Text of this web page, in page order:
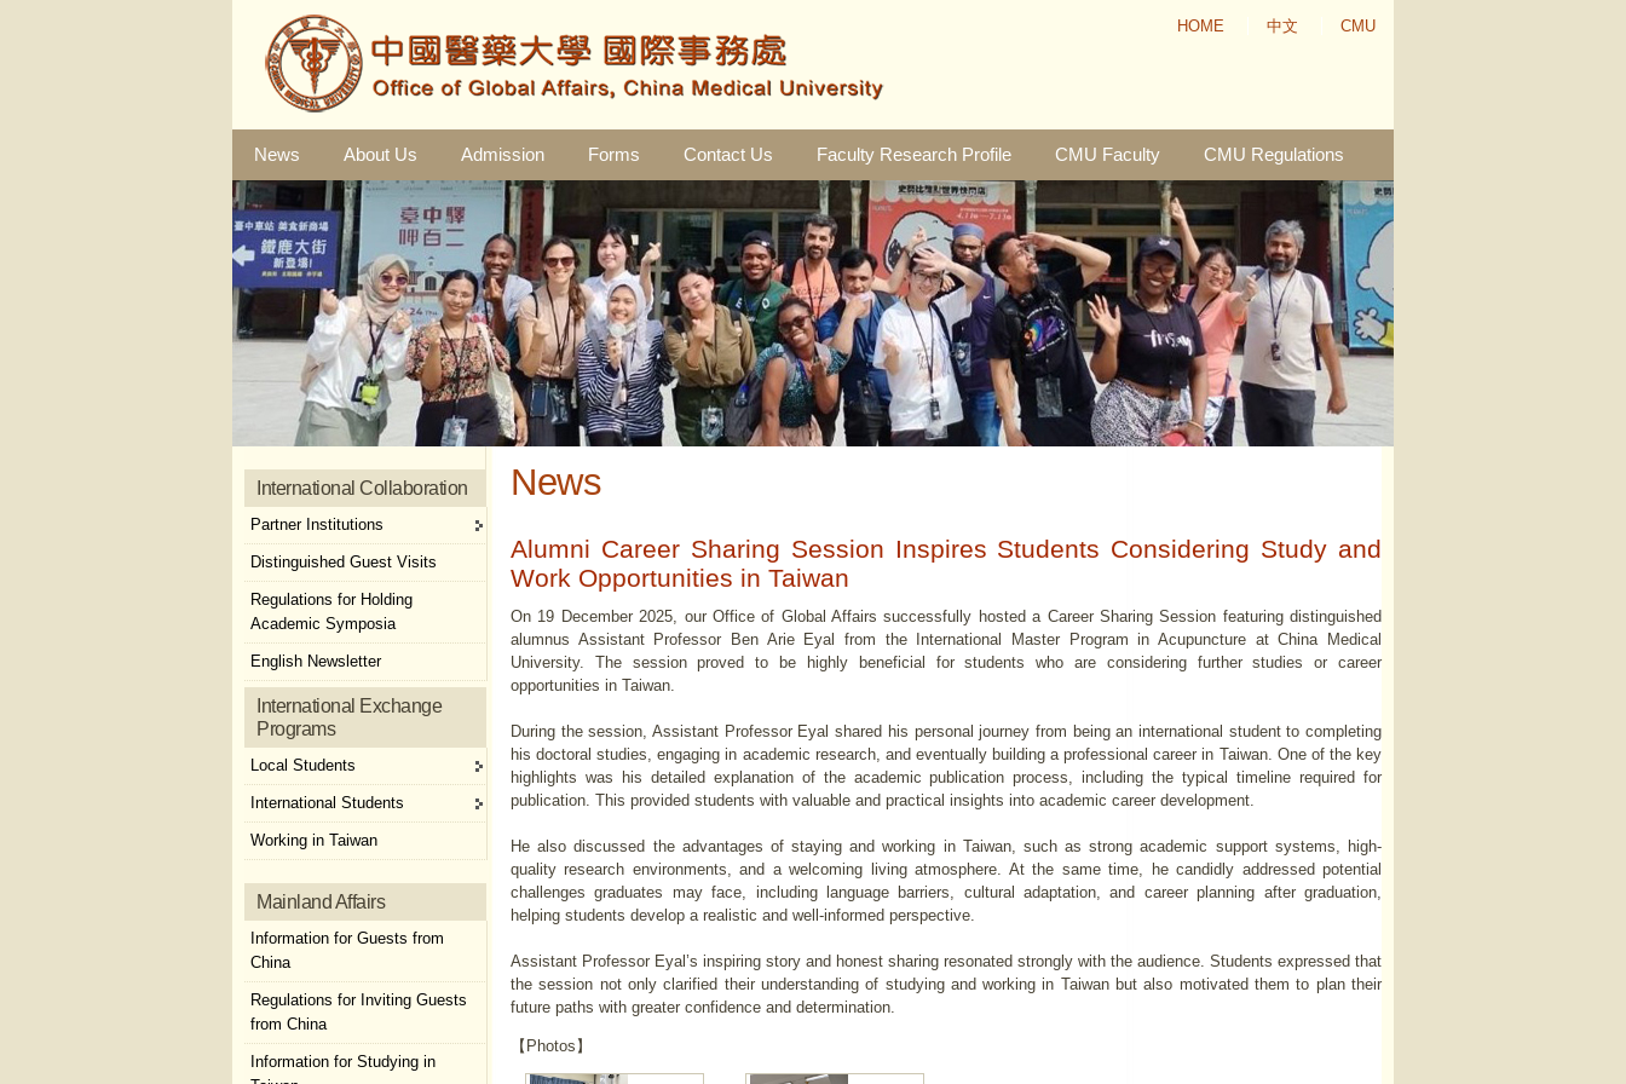
HOME 中文 CMU
News About Us Admission Forms Contact Us Faculty Research Profile CMU Faculty CMU Regulations
News
Alumni Career Sharing Session Inspires Students Considering Study and
Work Opportunities in Taiwan
On 19 December 2025, our Office of Global Affairs successfully hosted a Career Sharing Session featuring distinguished
alumnus Assistant Professor Ben Arie Eyal from the International Master Program in Acupuncture at China Medical
University. The session proved to be highly beneficial for students who are considering further studies or career
opportunities in Taiwan.
During the session, Assistant Professor Eyal shared his personal journey from being an international student to completing
his doctoral studies, engaging in academic research, and eventually building a professional career in Taiwan. One of the key
highlights was his detailed explanation of the academic publication process, including the typical timeline required for
publication. This provided students with valuable and practical insights into academic career development.
He also discussed the advantages of staying and working in Taiwan, such as strong academic support systems, high-
quality research environments, and a welcoming living atmosphere. At the same time, he candidly addressed potential
challenges graduates may face, including language barriers, cultural adaptation, and career planning after graduation,
helping students develop a realistic and well-informed perspective.
Assistant Professor Eyal’s inspiring story and honest sharing resonated strongly with the audience. Students expressed that
the session not only clarified their understanding of studying and working in Taiwan but also motivated them to plan their
future paths with greater confidence and determination.
【Photos】
International Collaboration
Partner Institutions
Distinguished Guest Visits
Regulations for Holding
Academic Symposia
English Newsletter
International Exchange
Programs
Local Students
International Students
Working in Taiwan
Mainland Affairs
Information for Guests from
China
Regulations for Inviting Guests
from China
Information for Studying in